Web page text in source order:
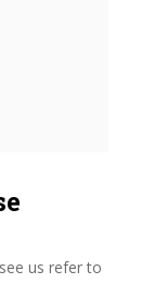
us refer to